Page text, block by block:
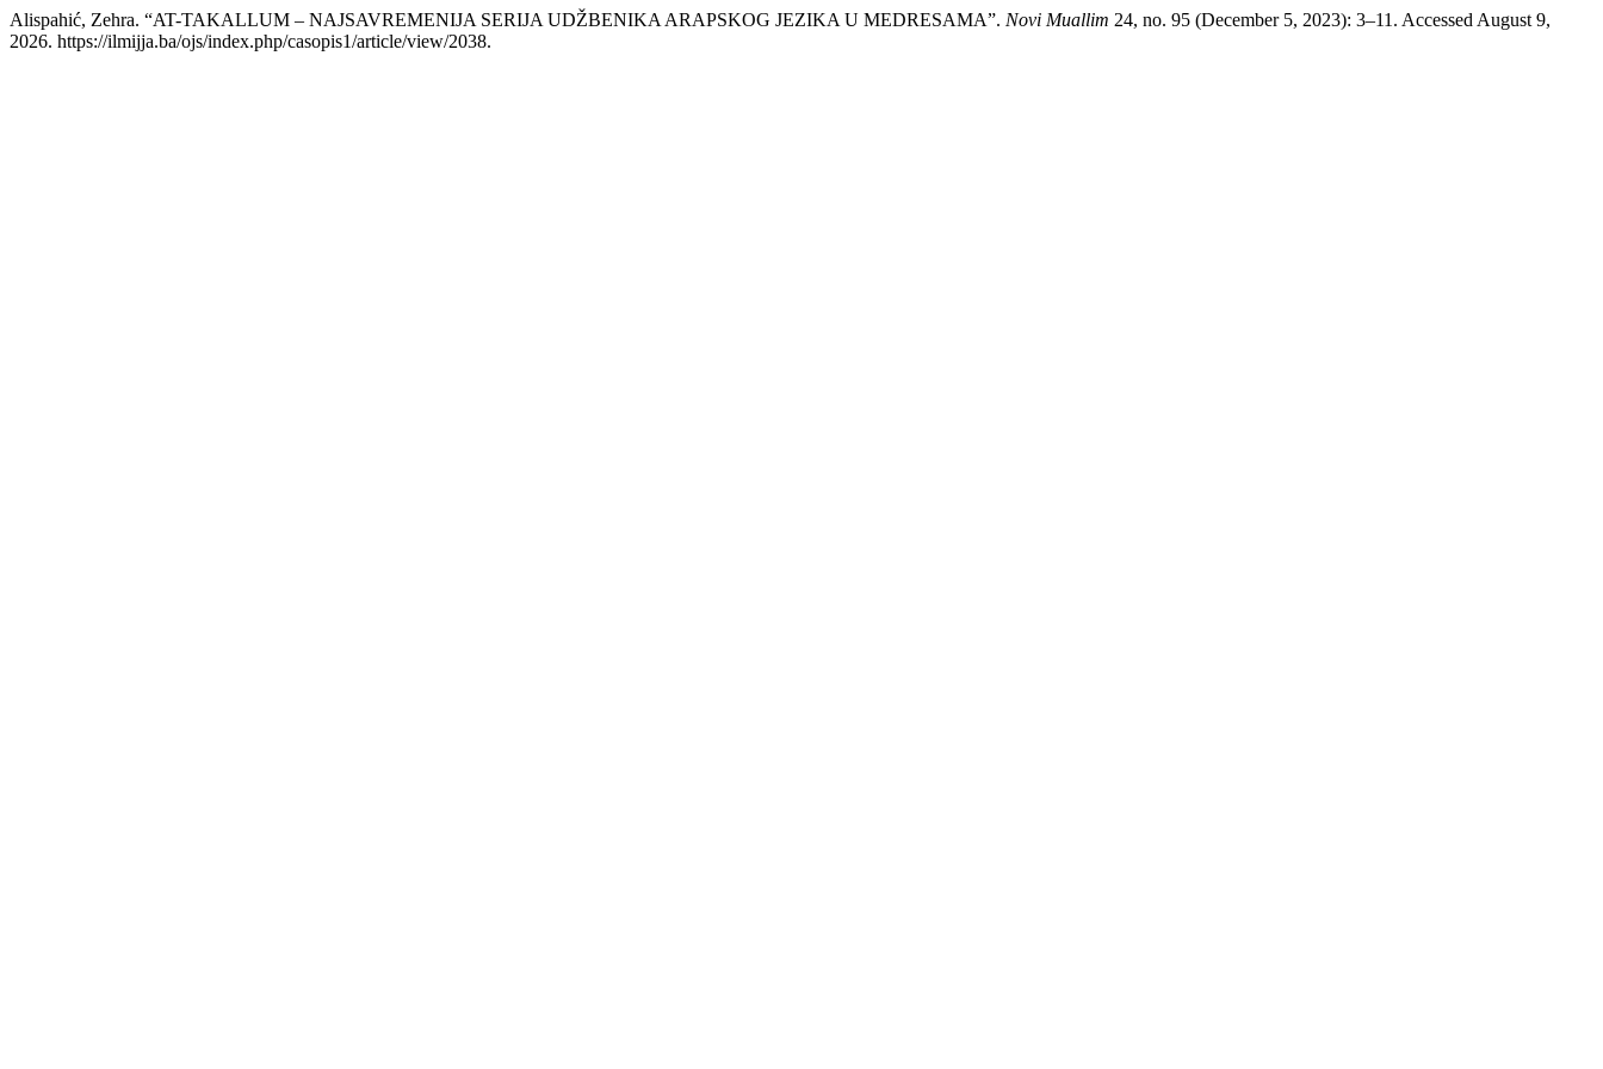
Alispahić, Zehra. “AT-TAKALLUM – NAJSAVREMENIJA SERIJA UDŽBENIKA ARAPSKOG JEZIKA U MEDRESAMA”. Novi Muallim 24, no. 95 (December 5, 2023): 3–11. Accessed August 9,
2026. https://ilmijja.ba/ojs/index.php/casopis1/article/view/2038.